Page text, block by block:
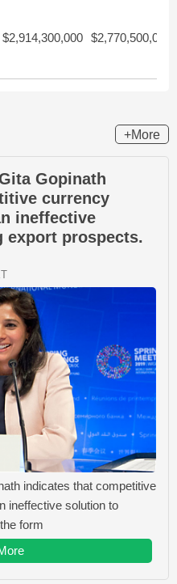
$2,914,300,000 $2,770,500,000
+More
Gopinath
currency
ineffective
prospects.
indicates that competitive
ineffective solution to
form